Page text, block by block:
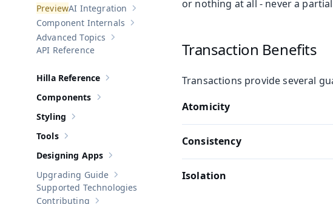
Show sub-pages of AI Integration
AI Integration
Show sub-pages of
Component Internals
Show sub-pages of
Advanced Topics
API Reference
Show sub-pages of Hilla Reference
Hilla Reference
Show sub-pages of Components
Components
Show sub-pages of
Styling
Show sub-pages of
Tools
Show sub-pages of Designing Apps
Designing Apps
Show sub-pages ofUpgrading Guide
Upgrading Guide
Supported Technologies
Contributing
or nothing at all - never a
Transaction Benefits
Transactions provide several
Atomicity
Consistency
Isolation